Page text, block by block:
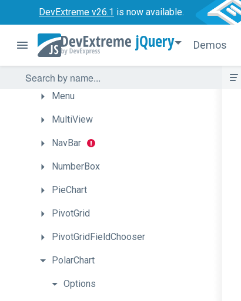
DevExtreme v26.1 is now available.
jQuery Demos
LoadPanel
Lookup
Map
Menu
MultiView
NavBar
NumberBox
PieChart
PivotGrid
PivotGridFieldChooser
PolarChart
Options